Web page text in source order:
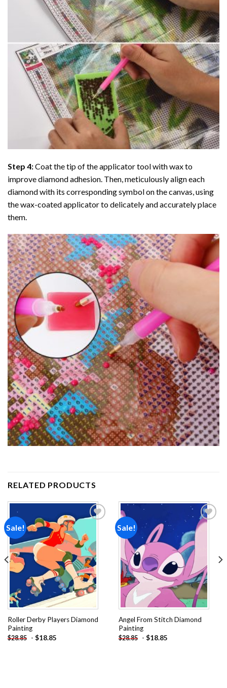
Step 4:Coat the tip of the applicator tool with wax to
improve diamond adhesion. Then, meticulously align each
diamond with its corresponding symbol on the canvas, using
the wax-coated applicator to delicately and accurately place
them.
RELATED PRODUCTS
Sale!
Add to
wishlist
Roller Derby Players Diamond
Painting
$28.85 - $18.85
Sale!
wishlist
Angel From Stitch Diamond
Painting
$28.85 - $18.85